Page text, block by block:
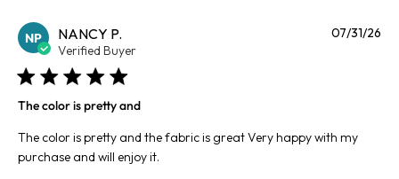
NP NANCY P.
Verified Buyer
The color is pretty and
The color is pretty and the fabric is great Very happy with my
purchase and will enjoy it.
07/31/26